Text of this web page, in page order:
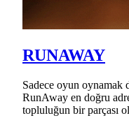
RUNAWAY
Sadece oyun oynamak
RunAway en doğru
topluluğun bir parçası